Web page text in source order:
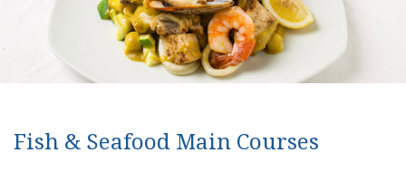
Fish & Seafood Main Courses